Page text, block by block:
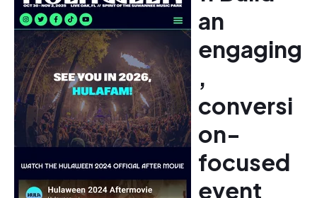
an
engaging
,
conversi
on-
focused
event